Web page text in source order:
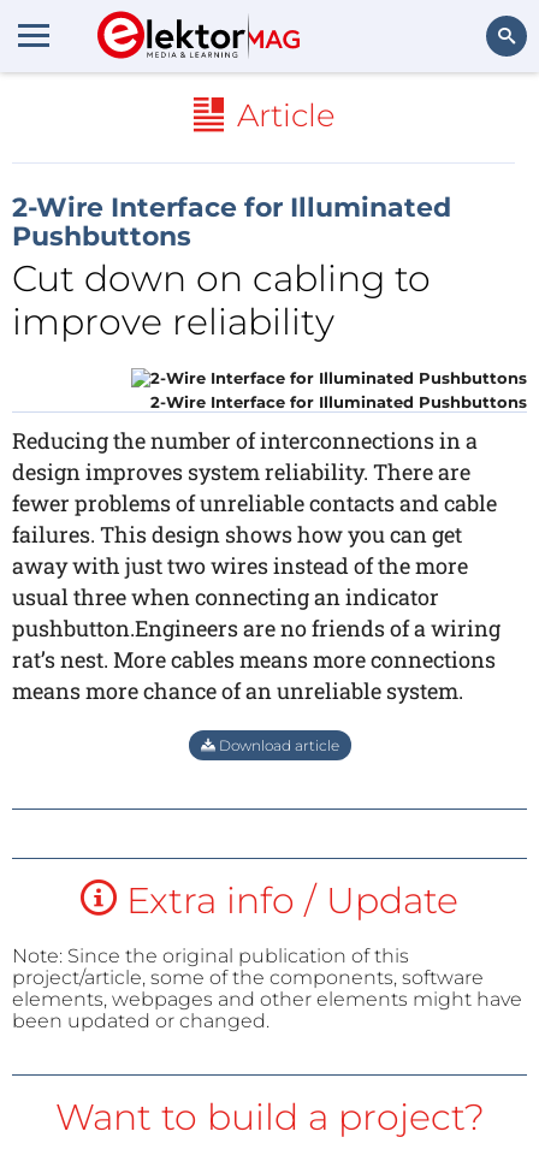
Article
2-Wire Interface for Illuminated
Pushbuttons
Cut down on cabling to
improve reliability
2-Wire Interface for Illuminated Pushbuttons
Reducing the number of interconnections in a
design improves system reliability. There are
fewer problems of unreliable contacts and cable
failures. This design shows how you can get
away with just two wires instead of the more
usual three when connecting an indicator
pushbutton.Engineers are no friends of a wiring
rat’s nest. More cables means more connections
means more chance of an unreliable system.
Download article
Extra info / Update
Note: Since the original publication of this
project/article, some of the components, software
elements, webpages and other elements might have
been updated or changed.
Want to build a project?